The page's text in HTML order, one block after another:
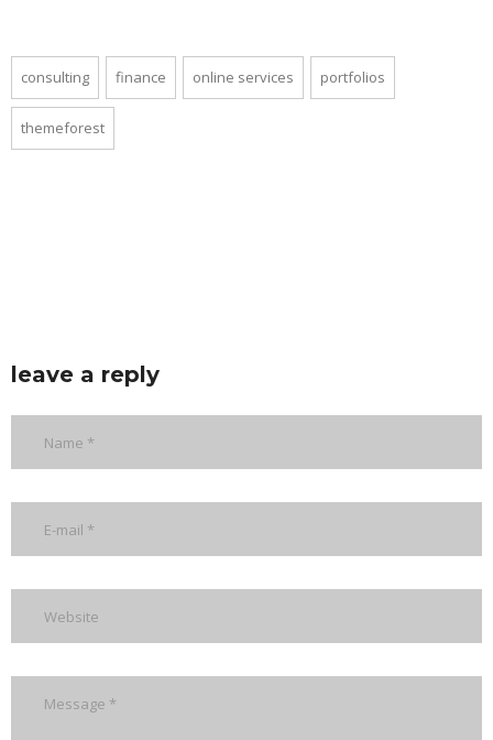
consulting finance online services portfolios
themeforest
leave a reply